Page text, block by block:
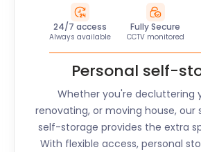
24/7 access
Always available
Fully Secure
CCTV monitored
Personal self-
Whether you're decluttering
renovating, or moving house, our
self-storage provides the extra
With flexible access, personal